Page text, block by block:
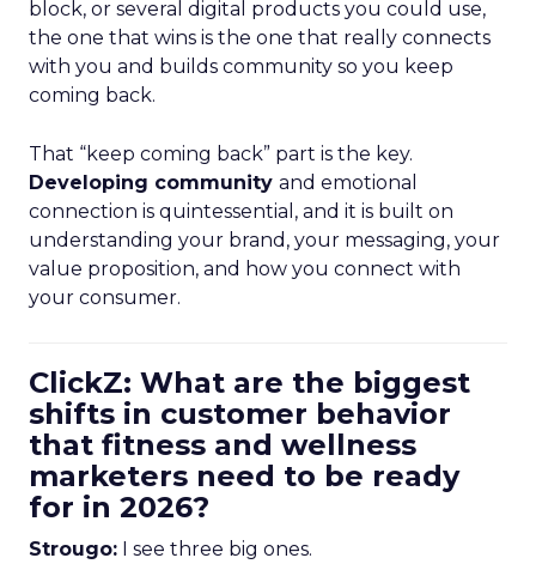
block, or several digital products you could use,
the one that wins is the one that really connects
with you and builds community so you keep
coming back.
That “keep coming back” part is the key.
Developing community and emotional
connection is quintessential, and it is built on
understanding your brand, your messaging, your
value proposition, and how you connect with
your consumer.
ClickZ: What are the biggest
shifts in customer behavior
that fitness and wellness
marketers need to be ready
for in 2026?
Strougo: I see three big ones.